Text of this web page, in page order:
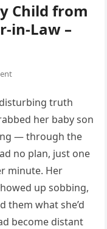
Child from
in-Law –
truth
her baby son
— through the
no plan, just one
minute. Her
up sobbing,
them what she’d
become distant